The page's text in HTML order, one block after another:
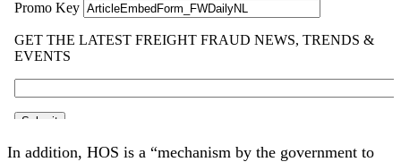
In addition, HOS is a “mechanism by the government to